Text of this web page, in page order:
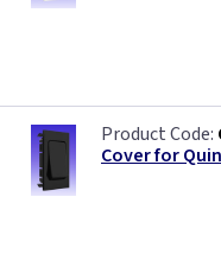
Pewter
Cover for